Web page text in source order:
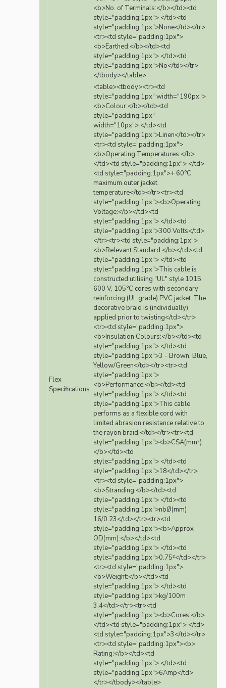
<b>No. of Terminals:</b></td><td
style="padding:1px"> </td><td
style="padding:1px">None</td></tr>
<tr><td style="padding:1px">
<b>Earthed:</b></td><td
style="padding:1px"> </td><td
style="padding:1px">No</td></tr>
</tbody></table>
Flex
Specifications:
<table><tbody><tr><td
style="padding:1px" width="190px">
<b>Colour:</b></td><td
style="padding:1px"
width="10px"> </td><td
style="padding:1px">Linen</td></tr>
<tr><td style="padding:1px">
<b>Operating Temperatures:</b>
</td><td style="padding:1px"> </td>
<td style="padding:1px">+ 60°C
maximum outer jacket
temperature</td></tr><tr><td
style="padding:1px"><b>Operating
Voltage:</b></td><td
style="padding:1px"> </td><td
style="padding:1px">300 Volts</td>
</tr><tr><td style="padding:1px">
<b>Relevant Standard:</b></td><td
style="padding:1px"> </td><td
style="padding:1px">This cable is
constructed utilising "UL" style 1015,
600 V, 105°C cores with secondary
reinforcing (UL grade) PVC jacket. The
decorative braid is (individually)
applied prior to twisting</td></tr>
<tr><td style="padding:1px">
<b>Insulation Colours:</b></td><td
style="padding:1px"> </td><td
style="padding:1px">3 - Brown, Blue,
Yellow/Green</td></tr><tr><td
style="padding:1px">
<b>Performance:</b></td><td
style="padding:1px"> </td><td
style="padding:1px">This cable
performs as a flexible cord with
limited abrasion resistance relative to
the rayon braid.</td></tr><tr><td
style="padding:1px"><b>CSA(mm²):
</b></td><td
style="padding:1px"> </td><td
style="padding:1px">18</td></tr>
<tr><td style="padding:1px">
<b>Stranding:</b></td><td
style="padding:1px"> </td><td
style="padding:1px">nbØ(mm)
16/0.23</td></tr><tr><td
style="padding:1px"><b>Approx
OD(mm):</b></td><td
style="padding:1px"> </td><td
style="padding:1px">0.75²</td></tr>
<tr><td style="padding:1px">
<b>Weight:</b></td><td
style="padding:1px"> </td><td
style="padding:1px">kg/100m
3.4</td></tr><tr><td
style="padding:1px"><b>Cores:</b>
</td><td style="padding:1px"> </td>
<td style="padding:1px">3</td></tr>
<tr><td style="padding:1px"><b>
Rating:</b></td><td
style="padding:1px"> </td><td
style="padding:1px">6Amp</td>
</tr></tbody></table>